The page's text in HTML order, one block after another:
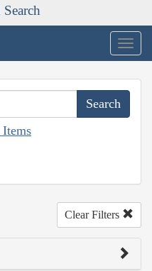
Clear Filters